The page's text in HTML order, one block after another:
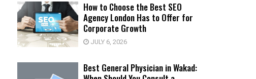
How to Choose the Best SEO
Agency London Has to Offer for
Corporate Growth
JULY 6, 2026
Best General Physician in Wakad: